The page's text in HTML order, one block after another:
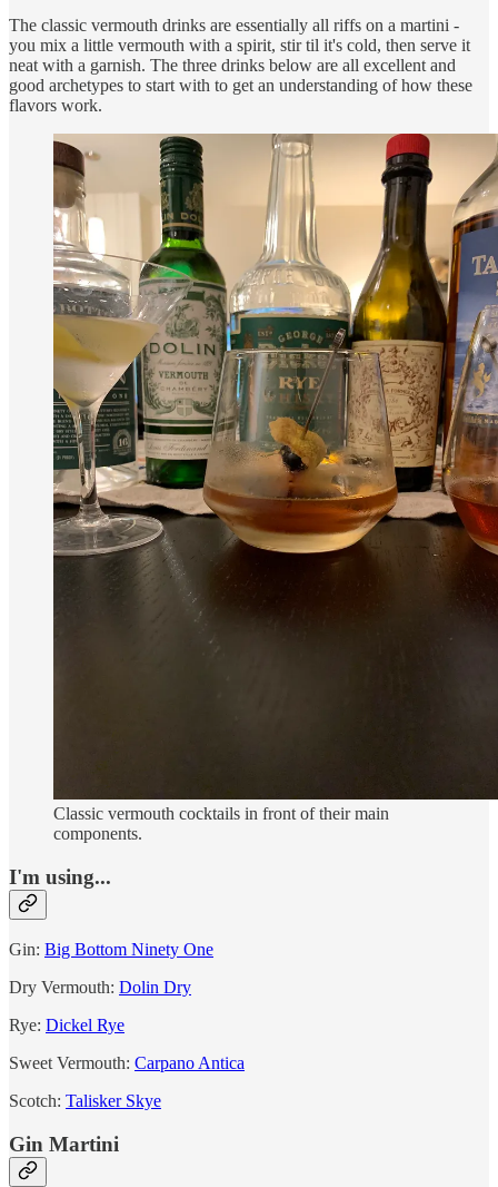
The classic vermouth drinks are essentially all riffs on a martini -
you mix a little vermouth with a spirit, stir til it's cold, then serve it
neat with a garnish. The three drinks below are all excellent and
good archetypes to start with to get an understanding of how these
flavors work.
Classic vermouth cocktails in front of their main
components.
I'm using...
Gin: Big Bottom Ninety One
Dry Vermouth: Dolin Dry
Rye: Dickel Rye
Sweet Vermouth: Carpano Antica
Scotch: Talisker Skye
Gin Martini